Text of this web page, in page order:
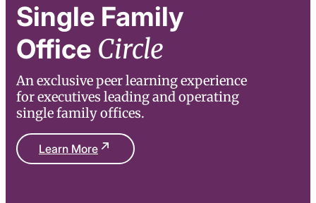
Single Family
Office Circle
An exclusive peer learning experience
for executives leading and operating
single family offices.
Learn More